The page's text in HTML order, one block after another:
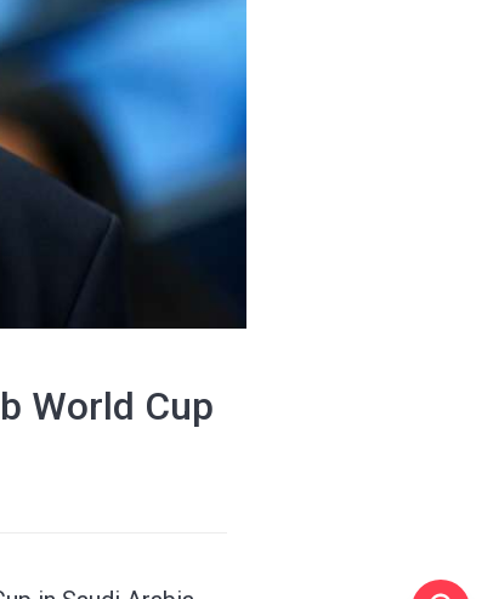
World Cup